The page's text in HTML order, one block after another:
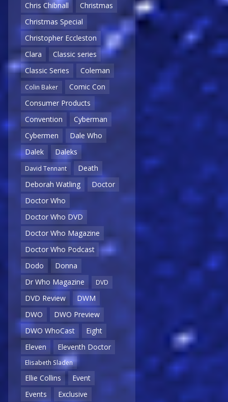
Chris Chibnall
Christmas
Christmas Special
Christopher Eccleston
Clara
Classic series
Classic Series
Coleman
Colin Baker
Comic Con
Consumer Products
Convention
Cyberman
Cybermen
Dale Who
Dalek
Daleks
David Tennant
Death
Deborah Watling
Doctor
Doctor Who
Doctor Who DVD
Doctor Who Magazine
Doctor Who Podcast
Dodo
Donna
Dr Who Magazine
DVD
DVD Review
DWM
DWO
DWO Preview
DWO WhoCast
Eight
Eleven
Eleventh Doctor
Elisabeth Sladen
Ellie Collins
Event
Events
Exclusive